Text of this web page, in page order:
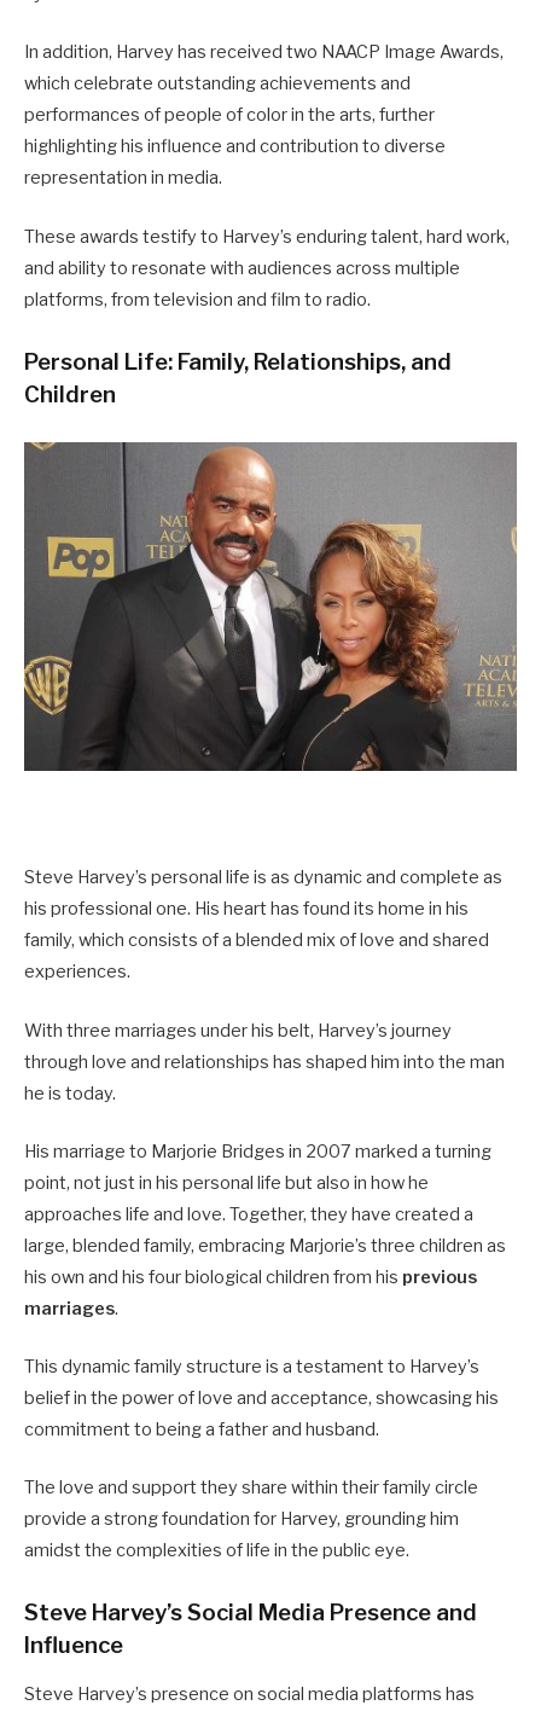
In addition, Harvey has received two NAACP Image Awards,
which celebrate outstanding achievements and
performances of people of color in the arts, further
highlighting his influence and contribution to diverse
representation in media.
These awards testify to Harvey’s enduring talent, hard work,
and ability to resonate with audiences across multiple
platforms, from television and film to radio.
Personal Life: Family, Relationships, and
Children
Steve Harvey’s personal life is as dynamic and complete as
his professional one. His heart has found its home in his
family, which consists of a blended mix of love and shared
experiences.
With three marriages under his belt, Harvey’s journey
through love and relationships has shaped him into the man
he is today.
His marriage to Marjorie Bridges in 2007 marked a turning
point, not just in his personal life but also in how he
approaches life and love. Together, they have created a
large, blended family, embracing Marjorie’s three children as
his own and his four biological children from his previous
marriages.
This dynamic family structure is a testament to Harvey’s
belief in the power of love and acceptance, showcasing his
commitment to being a father and husband.
The love and support they share within their family circle
provide a strong foundation for Harvey, grounding him
amidst the complexities of life in the public eye.
Steve Harvey’s Social Media Presence and
Influence
Steve Harvey’s presence on social media platforms has